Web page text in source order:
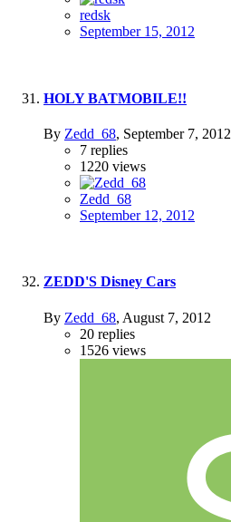
redsk
September 15, 2012
HOLY BATMOBILE!!
By Zedd_68, September 7, 2012
7 replies
1220 views
Zedd_68
September 12, 2012
ZEDD'S Disney Cars
By Zedd_68, August 7, 2012
20 replies
1526 views